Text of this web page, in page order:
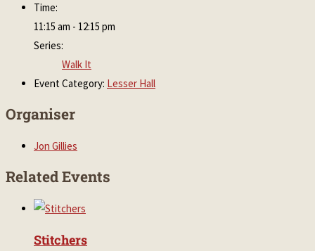
Time:
11:15 am - 12:15 pm
Series:
Walk It
Event Category: Lesser Hall
Organiser
Jon Gillies
Related Events
Stitchers